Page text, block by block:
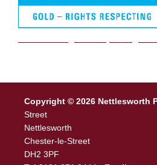
Copyright © 2026 Nettlesworth
Street
Nettlesworth
Chester-le-Street
DH2 3PF